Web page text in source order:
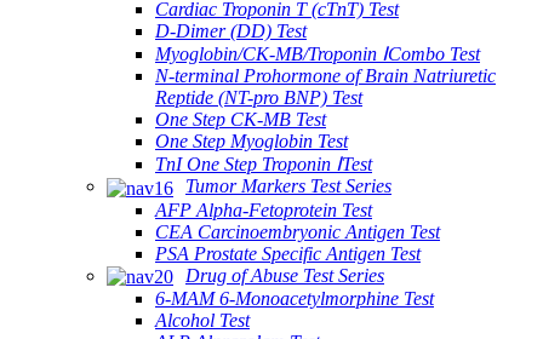
Cardiac Troponin T (cTnT) Test
D-Dimer (DD) Test
Myoglobin/CK-MB/Troponin ⅠCombo Test
N-terminal Prohormone of Brain Natriuretic
Reptide (NT-pro BNP) Test
One Step CK-MB Test
One Step Myoglobin Test
TnI One Step Troponin ⅠTest
Tumor Markers Test Series
AFP Alpha-Fetoprotein Test
CEA Carcinoembryonic Antigen Test
PSA Prostate Specific Antigen Test
Drug of Abuse Test Series
6-MAM 6-Monoacetylmorphine Test
Alcohol Test